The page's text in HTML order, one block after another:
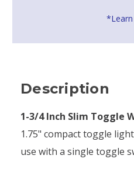
Description
1-3/4 Inch Slim Toggle
1.75" compact toggle
use with a single toggle